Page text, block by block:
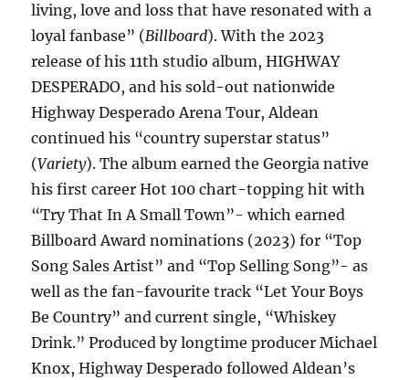
living, love and loss that have resonated with a
loyal fanbase” (Billboard). With the 2023
release of his 11th studio album, HIGHWAY
DESPERADO, and his sold-out nationwide
Highway Desperado Arena Tour, Aldean
continued his “country superstar status”
(Variety). The album earned the Georgia native
his first career Hot 100 chart-topping hit with
“Try That In A Small Town”- which earned
Billboard Award nominations (2023) for “Top
Song Sales Artist” and “Top Selling Song”- as
well as the fan-favourite track “Let Your Boys
Be Country” and current single, “Whiskey
Drink.” Produced by longtime producer Michael
Knox, Highway Desperado followed Aldean’s